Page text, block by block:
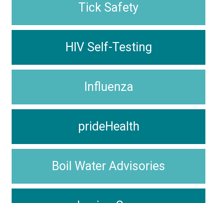
Tick Safety
HIV Self-Testing
Influenza
prideHealth
Boil Water Advisories